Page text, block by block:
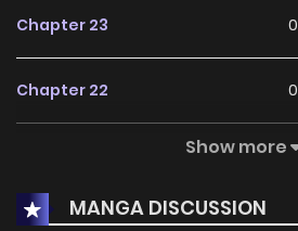
Chapter 23 0
Chapter 22 0
1
Chapter 20 1
Show more
MANGA DISCUSSION